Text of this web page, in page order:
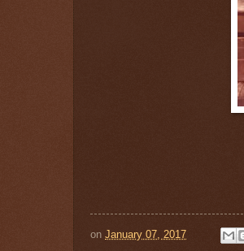
on January 07, 2017